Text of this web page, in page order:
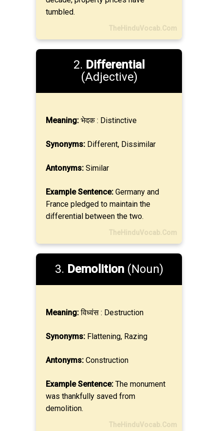
tumbled.
TheHinduVocab.Com
2. Differential
(Adjective)
Meaning: भेदक : Distinctive
Synonyms: Different, Dissimilar
Antonyms: Similar
Example Sentence: Germany and
France pledged to maintain the
differential between the two.
TheHinduVocab.Com
3. Demolition(Noun)
Meaning:विध्वंस : Destruction
Synonyms: Flattening, Razing
Antonyms: Construction
Example Sentence: The monument
was thankfully saved from
demolition.
TheHinduVocab.Com